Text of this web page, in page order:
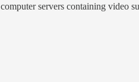
servers containing video